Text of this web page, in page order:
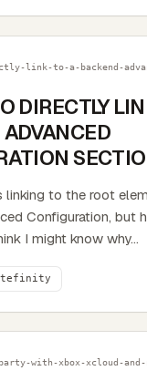
DIRECTLY
linking to the root
Configuration, but
I might know why...